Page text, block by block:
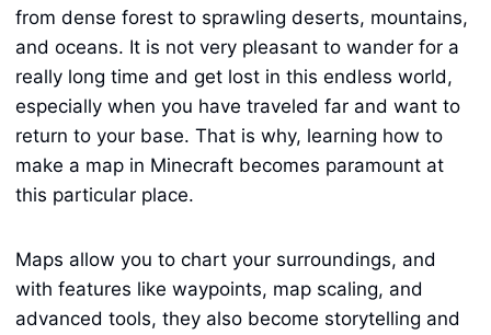
from dense forest to sprawling deserts, mountains,
and oceans. It is not very pleasant to wander for a
really long time and get lost in this endless world,
especially when you have traveled far and want to
return to your base. That is why, learning how to
make a map in Minecraft becomes paramount at
this particular place.
Maps allow you to chart your surroundings, and
with features like waypoints, map scaling, and
advanced tools, they also become storytelling and